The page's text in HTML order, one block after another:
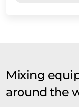
Mixing
around the